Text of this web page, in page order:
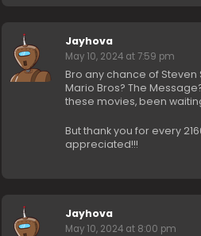
Jayhova
May 10, 2024 at 7:59 pm
Bro any chance of Steven
Mario Bros? The
these movies, been
But thank you for every
appreciated!!!
Jayhova
May 10, 2024 at 8:00 pm